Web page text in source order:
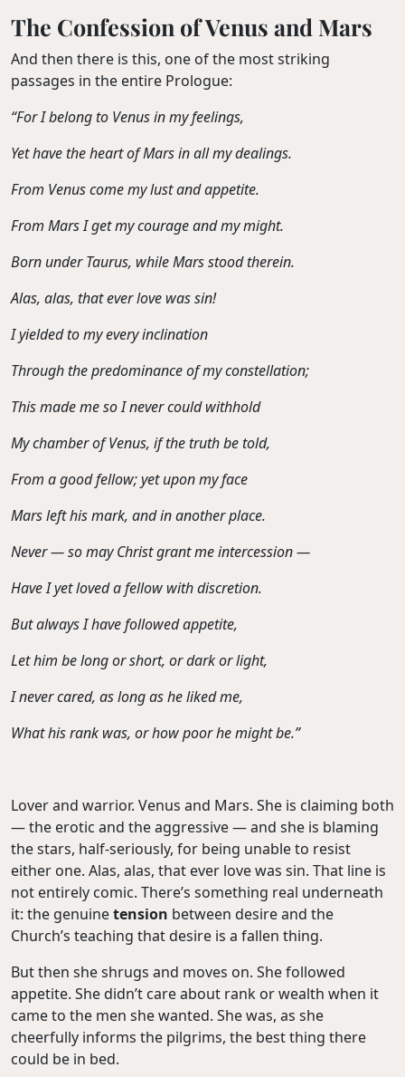
The Confession of Venus and Mars
And then there is this, one of the most striking
passages in the entire Prologue:
“For I belong to Venus in my feelings,
Yet have the heart of Mars in all my dealings.
From Venus come my lust and appetite.
From Mars I get my courage and my might.
Born under Taurus, while Mars stood therein.
Alas, alas, that ever love was sin!
I yielded to my every inclination
Through the predominance of my constellation;
This made me so I never could withhold
My chamber of Venus, if the truth be told,
From a good fellow; yet upon my face
Mars left his mark, and in another place.
Never — so may Christ grant me intercession —
Have I yet loved a fellow with discretion.
But always I have followed appetite,
Let him be long or short, or dark or light,
I never cared, as long as he liked me,
What his rank was, or how poor he might be.”
Lover and warrior. Venus and Mars. She is claiming both
— the erotic and the aggressive — and she is blaming
the stars, half-seriously, for being unable to resist
either one. Alas, alas, that ever love was sin. That line is
not entirely comic. There’s something real underneath
it: the genuinetension between desire and the
Church’s teaching that desire is a fallen thing.
But then she shrugs and moves on. She followed
appetite. She didn’t care about rank or wealth when it
came to the men she wanted. She was, as she
cheerfully informs the pilgrims, the best thing there
could be in bed.